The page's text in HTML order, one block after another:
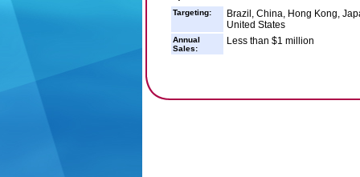
Targeting:
Brazil, China, Hong Kong,
United States
Annual
Sales:
Less than $1 million